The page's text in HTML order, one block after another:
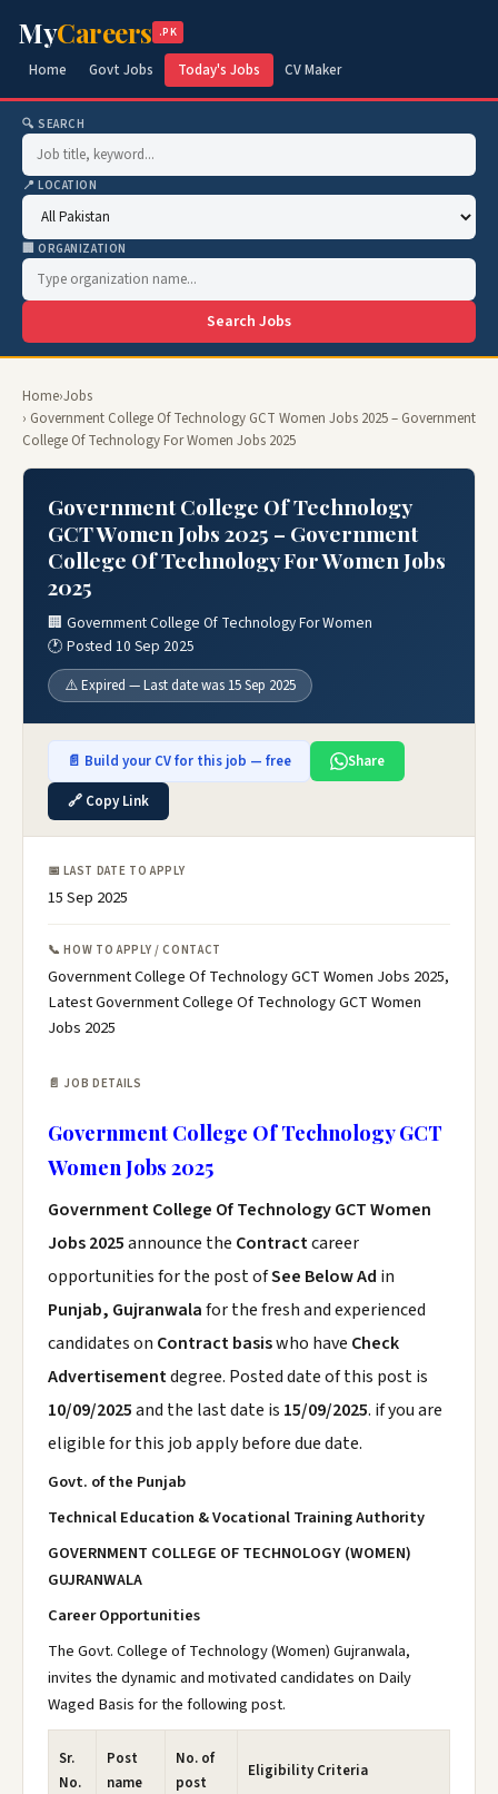
MyCareers .PK
Home Govt Jobs Today's Jobs CV Maker
🔍 SEARCH
📍 LOCATION
🏢 ORGANIZATION
Search Jobs
Home›Jobs
› Government College Of Technology GCT Women Jobs 2025 – Government
College Of Technology For Women Jobs 2025
Government College Of Technology
GCT Women Jobs 2025 – Government
College Of Technology For Women Jobs
2025
🏢 Government College Of Technology For Women
🕐 Posted 10 Sep 2025
⚠️ Expired — Last date was 15 Sep 2025
📄 Build your CV for this job — free
Share
🔗 Copy Link
📅 LAST DATE TO APPLY
15 Sep 2025
📞 HOW TO APPLY / CONTACT
Government College Of Technology GCT Women Jobs 2025,
Latest Government College Of Technology GCT Women
Jobs 2025
📄 JOB DETAILS
Government College Of Technology GCT
Women Jobs 2025
Government College Of Technology GCT Women
Jobs 2025announce the Contractcareer
opportunities for the post ofSee Below Ad in
Punjab, Gujranwalafor the fresh and experienced
candidates on Contract basiswho have Check
Advertisementdegree. Posted date of this post is
10/09/2025and the last date is 15/09/2025. if you are
eligible for this job apply before due date.
Govt. of the Punjab
Technical Education & Vocational Training Authority
GOVERNMENT COLLEGE OF TECHNOLOGY (WOMEN)
GUJRANWALA
Career Opportunities
The Govt. College of Technology (Women) Gujranwala,
invites the dynamic and motivated candidates on Daily
Waged Basis for the following post.
Sr.
No.
Post
name
No. of
post
Eligibility Criteria